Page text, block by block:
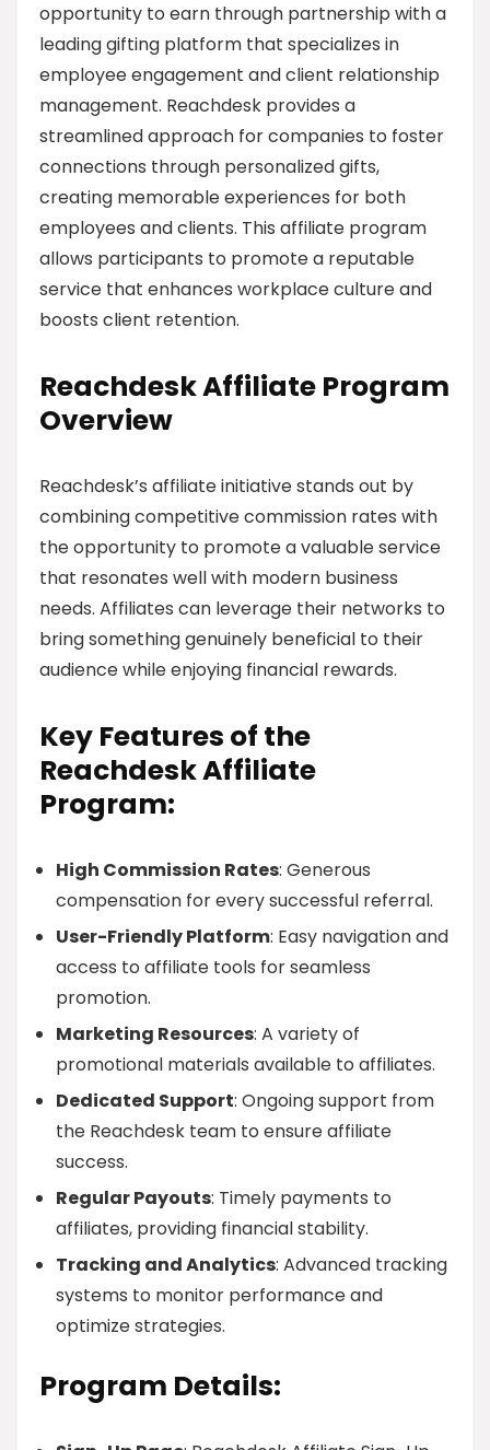
opportunity to earn through partnership with a
leading gifting platform that specializes in
employee engagement and client relationship
management. Reachdesk provides a
streamlined approach for companies to foster
connections through personalized gifts,
creating memorable experiences for both
employees and clients. This affiliate program
allows participants to promote a reputable
service that enhances workplace culture and
boosts client retention.
Reachdesk Affiliate Program
Overview
Reachdesk’s affiliate initiative stands out by
combining competitive commission rates with
the opportunity to promote a valuable service
that resonates well with modern business
needs. Affiliates can leverage their networks to
bring something genuinely beneficial to their
audience while enjoying financial rewards.
Key Features of the
Reachdesk Affiliate
Program:
High Commission Rates: Generous
compensation for every successful referral.
User-Friendly Platform: Easy navigation and
access to affiliate tools for seamless
promotion.
Marketing Resources: A variety of
promotional materials available to affiliates.
Dedicated Support: Ongoing support from
the Reachdesk team to ensure affiliate
success.
Regular Payouts: Timely payments to
affiliates, providing financial stability.
Tracking and Analytics: Advanced tracking
systems to monitor performance and
optimize strategies.
Program Details: